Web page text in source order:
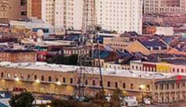
Submit